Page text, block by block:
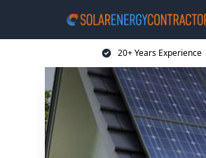
20+ Years Experience